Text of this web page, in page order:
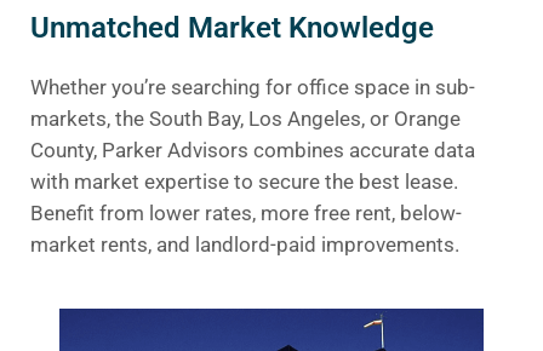
Unmatched Market Knowledge
Whether you’re searching for office space in sub-
markets, the South Bay, Los Angeles, or Orange
County, Parker Advisors combines accurate data
with market expertise to secure the best lease.
Benefit from lower rates, more free rent, below-
market rents, and landlord-paid improvements.